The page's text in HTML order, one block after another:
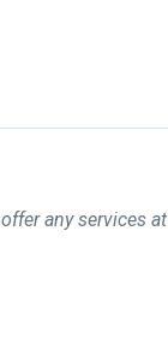
any services at